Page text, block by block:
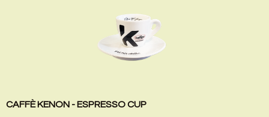
CAFFÈ KENON - ESPRESSO CUP